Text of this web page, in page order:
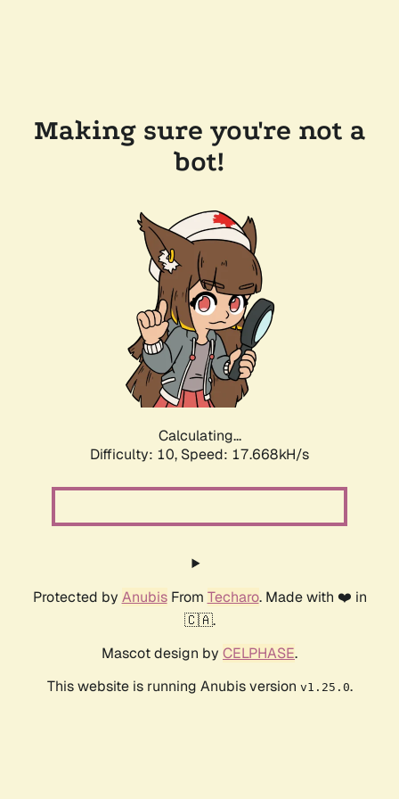
Making sure you're not a
bot!
Calculating...
Difficulty: 10, Speed: 17.668kH/s
Protected by AnubisFrom Techaro. Made with ❤️ in
🇨🇦.
Mascot design by CELPHASE.
This website is running Anubis version v1.25.0.